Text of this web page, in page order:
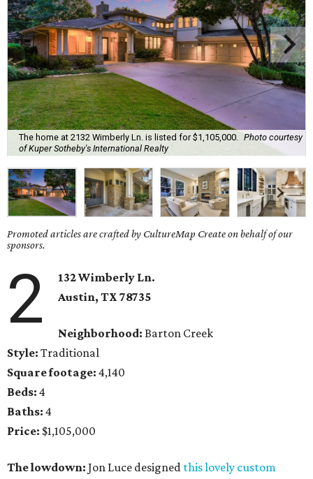
The home at 2132 Wimberly Ln. is listed for $1,105,000.
Photo courtesy
of Kuper Sotheby's International Realty
Promoted articles are crafted by CultureMap Create on behalf of our
sponsors.
2
132 Wimberly Ln.
Austin, TX78735
Neighborhood: Barton Creek
Style: Traditional
Square footage: 4,140
Beds: 4
Baths: 4
Price: $1,105,000
The lowdown: Jon Luce designed this lovely custom